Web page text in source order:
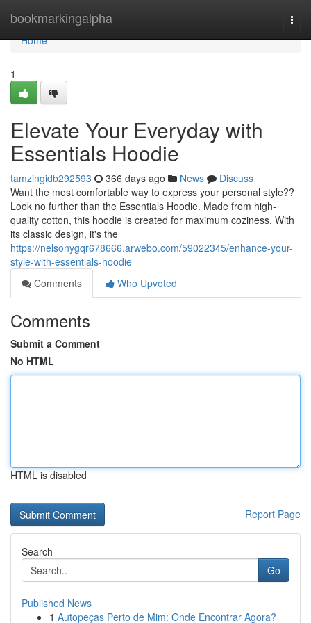
bookmarkingalpha
Home
Home
1
Elevate Your Everyday with
Essentials Hoodie
tamzingidb292593 366 days ago News
Discuss
Want the most comfortable way to express your personal style??
Look no further than the Essentials Hoodie. Made from high-
quality cotton, this hoodie is created for maximum coziness. With
its classic design, it's the
https://nelsonygqr678666.arwebo.com/59022345/enhance-your-
style-with-essentials-hoodie
Comments
Who Upvoted
Comments
Submit a Comment
No HTML
HTML is disabled
Report Page
Search
Go
Published News
1 Autopeças Perto de Mim: Onde Encontrar Agora?